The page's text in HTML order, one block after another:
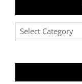
Post
Categories